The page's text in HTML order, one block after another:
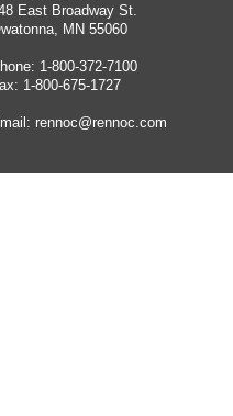
East Broadway St.
MN 55060
1-800-372-7100
1-800-675-1727
rennoc@rennoc.com